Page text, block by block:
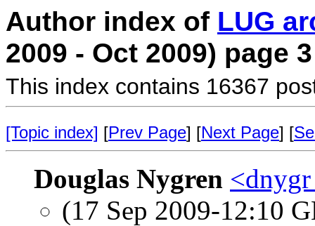
Author index of LUG
2009 - Oct 2009) page 3
This index contains 16367
[Topic index] [Prev Page] [Next Page] [
Douglas Nygren
(17 Sep 2009-12:10